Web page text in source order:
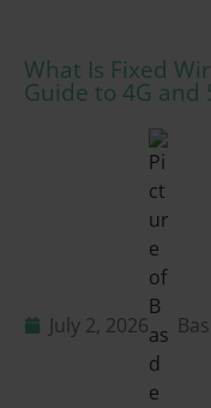
What Is Fixed
Guide to 4G and
July 2, 2026